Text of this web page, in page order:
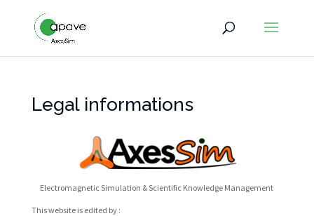
Legal informations
Electromagnetic Simulation & Scientific Knowledge Management
This website is edited by :